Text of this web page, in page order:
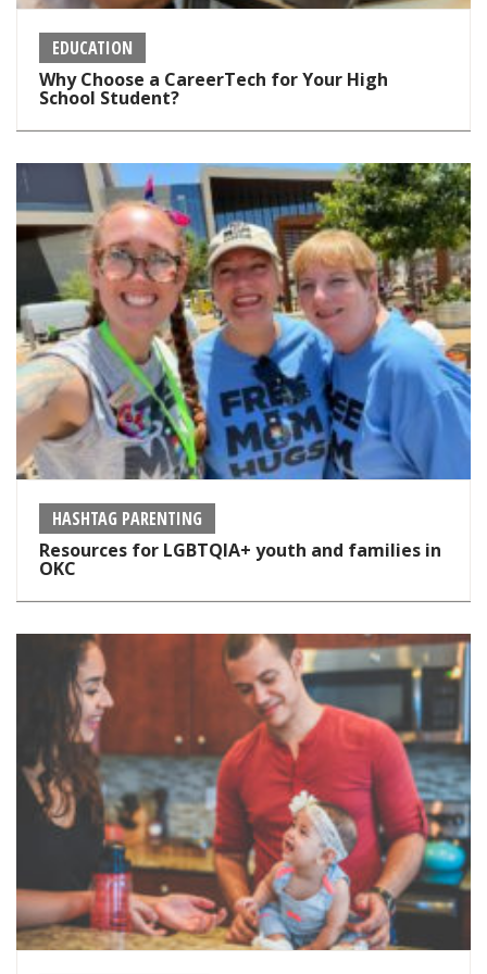
EDUCATION
Why Choose a CareerTech for Your High
School Student?
HASHTAG PARENTING
Resources for LGBTQIA+ youth and families in
OKC